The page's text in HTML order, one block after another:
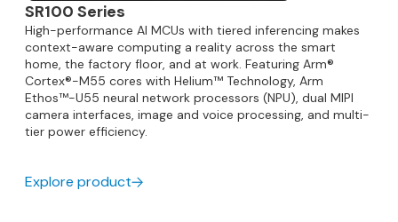
SR100 Series
High-performance AI MCUs with tiered inferencing makes
context-aware computing a reality across the smart
home, the factory floor, and at work. Featuring Arm®
Cortex®-M55 cores with Helium™ Technology, Arm
Ethos™-U55 neural network processors (NPU), dual MIPI
camera interfaces, image and voice processing, and multi-
tier power efficiency.
Explore product